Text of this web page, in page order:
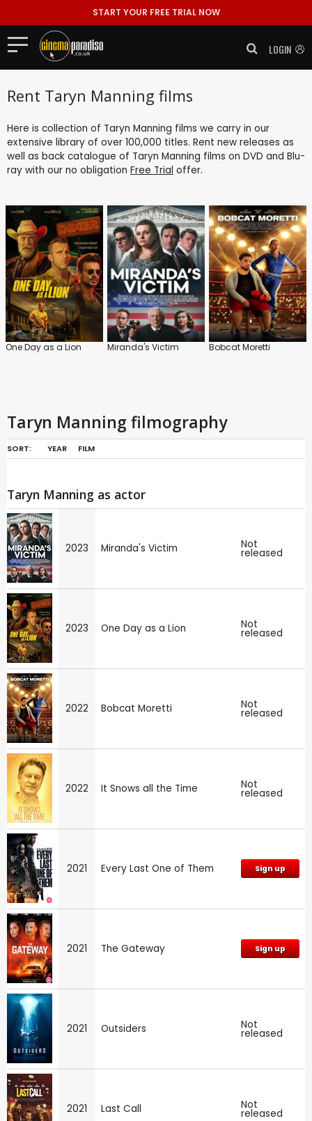
START YOUR FREE TRIAL NOW
LOGIN
Rent Taryn Manning films
Here is collection of Taryn Manning films we carry in our
extensive library of over 100,000 titles. Rent new releases as
well as back catalogue of Taryn Manning films on DVD and Blu-
ray with our no obligation Free Trial offer.
One Day as a Lion Miranda's Victim Bobcat Moretti
Taryn Manning filmography
SORT: YEAR FILM
Taryn Manning as actor
2023 Miranda's Victim Not
released
2023 One Day as a Lion Not
released
2022 Bobcat Moretti Not
released
2022 It Snows all the Time Not
released
2021 Every Last One of Them Sign up
2021 The Gateway Sign up
2021 Outsiders Not
released
2021 Last Call Not
released